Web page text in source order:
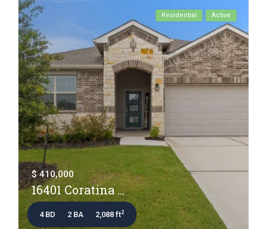
Residential Active
$ 410,000
16401 Coratina ...
4 BD 2 BA 2,088 ft2